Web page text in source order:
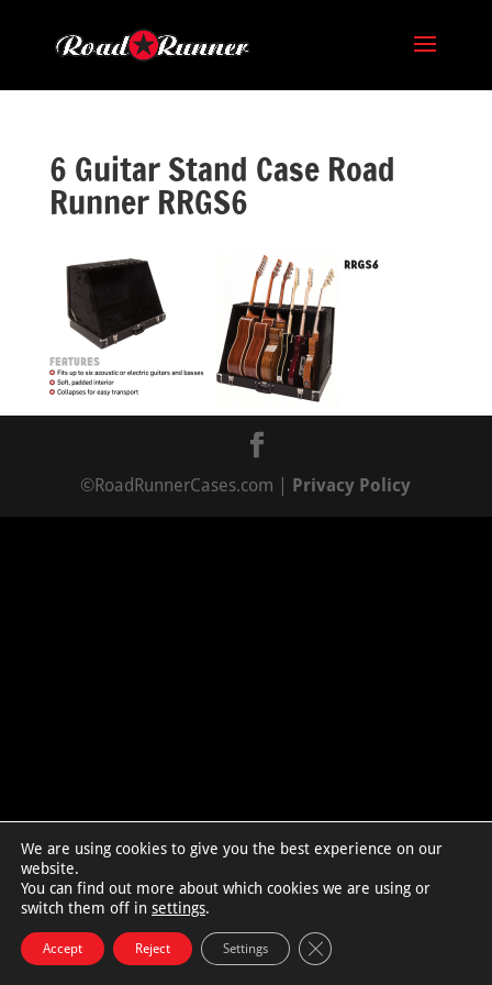
6 Guitar Stand Case Road
Runner RRGS6
©RoadRunnerCases.com | Privacy Policy
We are using cookies to give you the best experience on our
website.
You can find out more about which cookies we are using or
switch them off in settings.
Accept Reject Settings Close GDPR Cookie